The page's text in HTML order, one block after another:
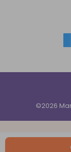
©2026